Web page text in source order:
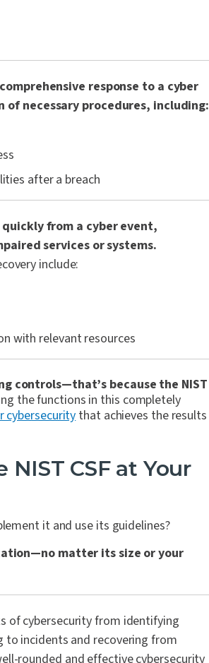
response to a cyber
necessary procedures, including:
after a breach
from a cyber event,
services or systems.
include:
with relevant resources
controls—that’s because the NIST
the functions in this completely
cybersecuritythat achieves the results
CSF at Your
it and use its guidelines?
matter its size or your
of cybersecurity from identifying
to incidents and recovering from
rounded and effective cybersecurity